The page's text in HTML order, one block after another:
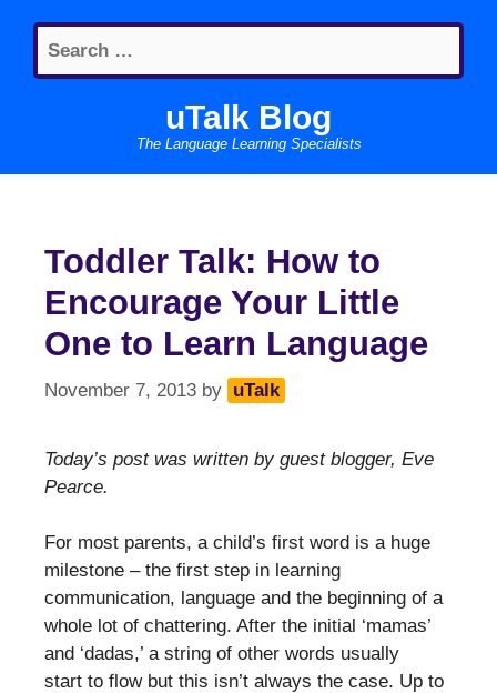
content
Search
for:
uTalk Blog
The Language Learning Specialists
Toddler Talk: How to
Encourage Your Little
One to Learn Language
November 7, 2013 by uTalk
Today’s post was written by guest blogger, Eve
Pearce.
For most parents, a child’s first word is a huge
milestone – the first step in learning
communication, language and the beginning of a
whole lot of chattering. After the initial ‘mamas’
and ‘dadas,’ a string of other words usually
start to flow but this isn’t always the case. Up to